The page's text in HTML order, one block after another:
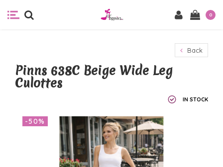
0
Back
Pinns 638C Beige Wide Leg
Culottes
IN STOCK
-50%